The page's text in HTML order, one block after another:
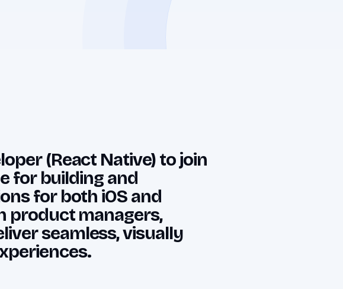
(React Native) to join
for building and
for both iOS and
product managers,
seamless, visually